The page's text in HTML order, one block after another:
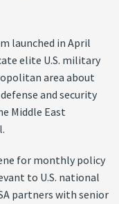
launched in April
elite U.S. military
area about
and security
Middle East
for monthly policy
to U.S. national
partners with senior